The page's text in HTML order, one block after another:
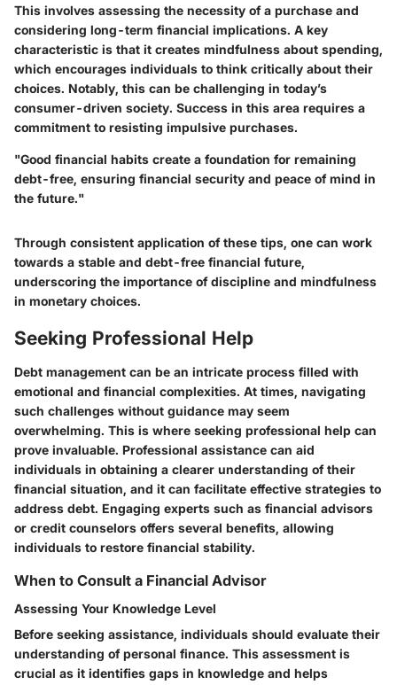
This involves assessing the necessity of a purchase and
considering long-term financial implications. A key
characteristic is that it creates mindfulness about spending,
which encourages individuals to think critically about their
choices. Notably, this can be challenging in today’s
consumer-driven society. Success in this area requires a
commitment to resisting impulsive purchases.
"Good financial habits create a foundation for remaining
debt-free, ensuring financial security and peace of mind in
the future."
Through consistent application of these tips, one can work
towards a stable and debt-free financial future,
underscoring the importance of discipline and mindfulness
in monetary choices.
Seeking Professional Help
Debt management can be an intricate process filled with
emotional and financial complexities. At times, navigating
such challenges without guidance may seem
overwhelming. This is where seeking professional help can
prove invaluable. Professional assistance can aid
individuals in obtaining a clearer understanding of their
financial situation, and it can facilitate effective strategies to
address debt. Engaging experts such as financial advisors
or credit counselors offers several benefits, allowing
individuals to restore financial stability.
When to Consult a Financial Advisor
Assessing Your Knowledge Level
Before seeking assistance, individuals should evaluate their
understanding of personal finance. This assessment is
crucial as it identifies gaps in knowledge and helps